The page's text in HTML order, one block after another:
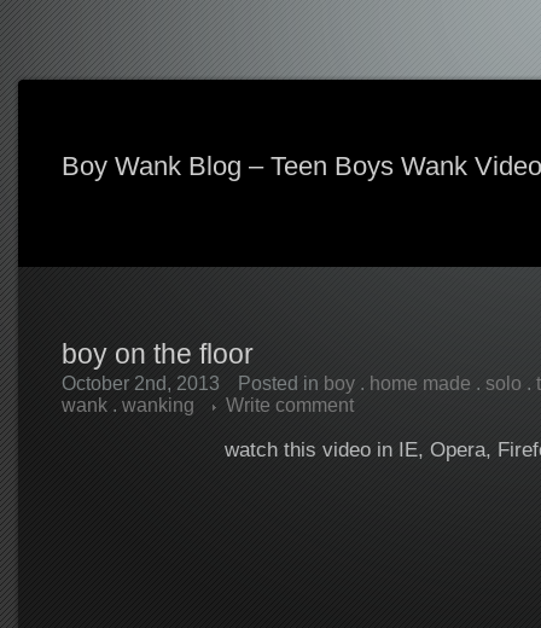
Boy Wank Blog – Teen Boys Wank Video
boy on the floor
October 2nd, 2013 Posted in boy. home made . solo .
wank. wanking Write comment
watch this video in IE, Opera,